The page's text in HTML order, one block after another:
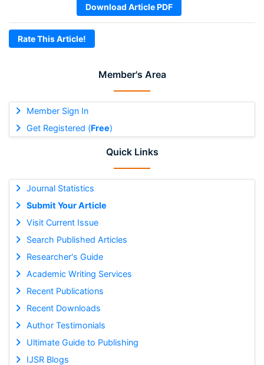
Member's Area
Member Sign In
Get Registered (Free)
Quick Links
Journal Statistics
Submit Your Article
Visit Current Issue
Search Published Articles
Researcher's Guide
Academic Writing Services
Recent Publications
Recent Downloads
Author Testimonials
Ultimate Guide to Publishing
IJSR Blogs
Download Article PDF
Rate This Article!